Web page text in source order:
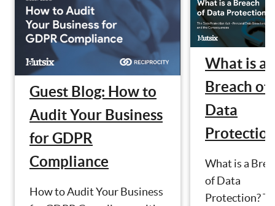
Guest Blog: How to
Audit Your Business
for GDPR
Compliance
How to Audit Your Business
What is a
Breach of
Data
What is a
of Data
Protection?